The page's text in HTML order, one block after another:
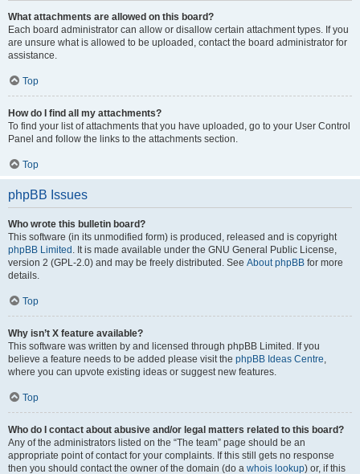
What attachments are allowed on this board?
Each board administrator can allow or disallow certain attachment types. If you
are unsure what is allowed to be uploaded, contact the board administrator for
assistance.
Top
How do I find all my attachments?
To find your list of attachments that you have uploaded, go to your User Control
Panel and follow the links to the attachments section.
Top
phpBB Issues
Who wrote this bulletin board?
This software (in its unmodified form) is produced, released and is copyright
phpBB Limited . It is made available under the GNU General Public License,
version 2 (GPL-2.0) and may be freely distributed. See About phpBB for more
details.
Top
Why isn’t X feature available?
This software was written by and licensed through phpBB Limited. If you
believe a feature needs to be added please visit the phpBB Ideas Centre,
where you can upvote existing ideas or suggest new features.
Top
Who do I contact about abusive and/or legal matters related to this board?
Any of the administrators listed on the “The team” page should be an
appropriate point of contact for your complaints. If this still gets no response
then you should contact the owner of the domain (do a whois lookup) or, if this